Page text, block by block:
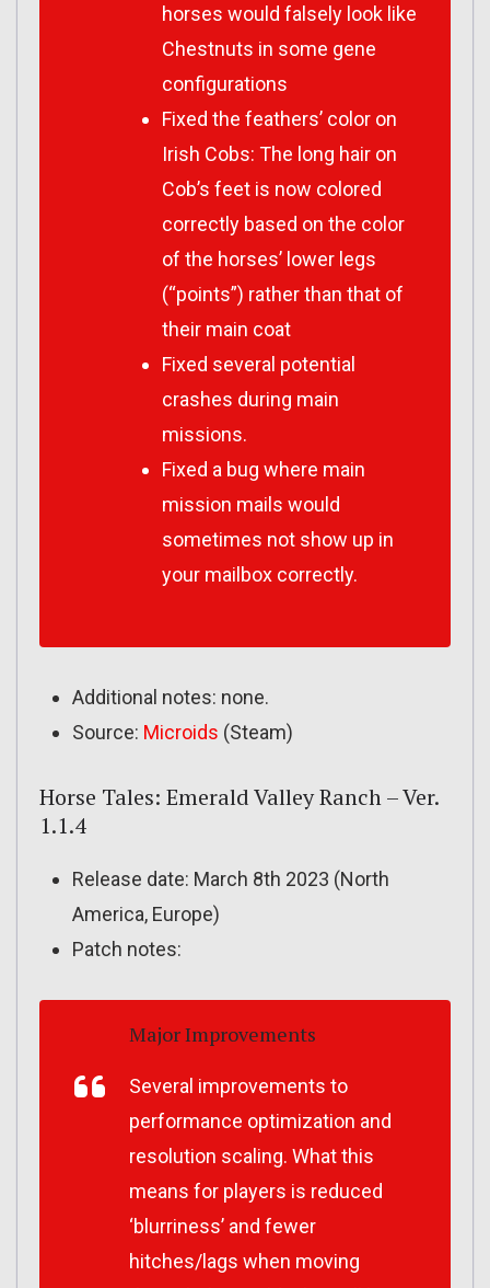
horses would falsely look like
Chestnuts in some gene
configurations
Fixed the feathers’ color on
Irish Cobs: The long hair on
Cob’s feet is now colored
correctly based on the color
of the horses’ lower legs
(“points”) rather than that of
their main coat
Fixed several potential
crashes during main
missions.
Fixed a bug where main
mission mails would
sometimes not show up in
your mailbox correctly.
Additional notes: none.
Source: Microids (Steam)
Horse Tales: Emerald Valley Ranch – Ver.
1.1.4
Release date: March 8th 2023 (North
America, Europe)
Patch notes:
Major Improvements
Several improvements to
performance optimization and
resolution scaling. What this
means for players is reduced
‘blurriness’ and fewer
hitches/lags when moving